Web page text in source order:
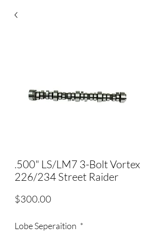
.500" LS/LM7 3-Bolt Vortex
226/234 Street Raider
$300.00
Lobe Seperaition *